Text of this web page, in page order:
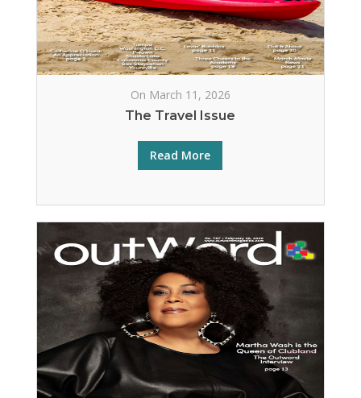
On March 11, 2026
The Travel Issue
Read More